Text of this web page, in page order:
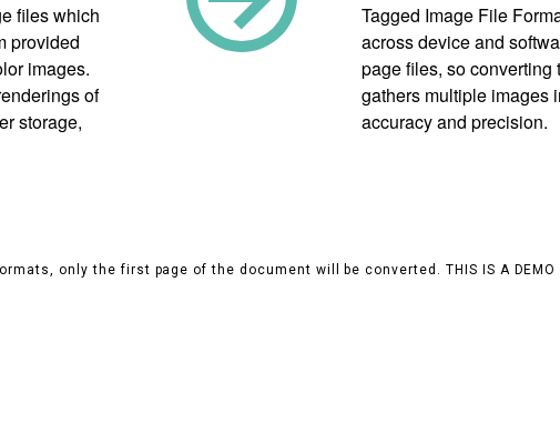
files which
provided
images.
of
storage,
Tagged Image File
across device and
page files, so converting
gathers multiple images
accuracy and precision.
only the first page of the document will be converted. THIS IS A DEMO